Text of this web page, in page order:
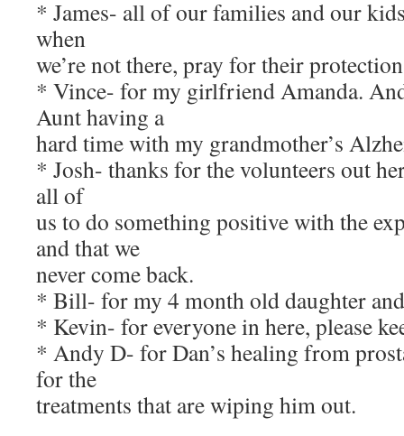
* James- all of our families and our
when
we’re not there, pray for their
* Vince- for my girlfriend Amanda.
Aunt having a
hard time with my grandmother’s
* Josh- thanks for the volunteers out
all of
us to do something positive with the
and that we
never come back.
* Bill- for my 4 month old daughter
* Kevin- for everyone in here, please
* Andy D- for Dan’s healing from
for the
treatments that are wiping him out.